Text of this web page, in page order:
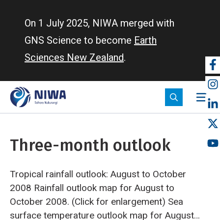
On 1 July 2025, NIWA merged with
GNS Science to become Earth
Sciences New Zealand.
Three-month outlook
Tropical rainfall outlook: August to October
2008 Rainfall outlook map for August to
October 2008. (Click for enlargement) Sea
surface temperature outlook map for August